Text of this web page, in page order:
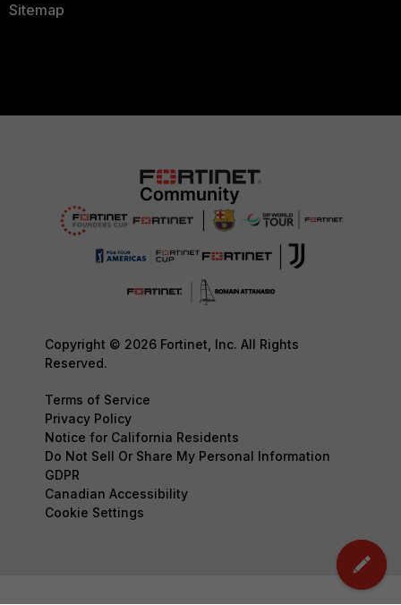
Sitemap
Copyright © 2026 Fortinet, Inc. All Rights
Reserved.
Terms of Service
Privacy Policy
Notice for California Residents
Do Not Sell Or Share My Personal Information
GDPR
Canadian Accessibility
Cookie Settings